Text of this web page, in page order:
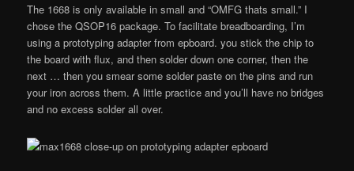
The 1668 is only available in small and “OMFG thats small.” I
chose the QSOP16 package. To facilitate breadboarding, I’m
using a prototyping adapter from epboard. you stick the chip to
the board with flux, and then solder down one corner, then the
next … then you smear some solder paste on the pins and run
your iron across them. A little practice and you’ll have no bridges
and no excess solder all over.